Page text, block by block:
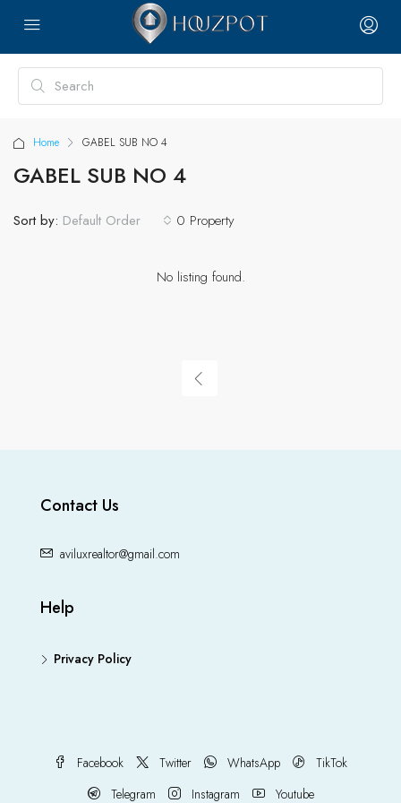
Home GABEL SUB NO 4
GABEL SUB NO 4
0 Property
Sort by: Default Order
No listing found.
Contact Us
aviluxrealtor@gmail.com
Help
Privacy Policy
Facebook Twitter WhatsApp
TikTok
Telegram
Instagram Youtube